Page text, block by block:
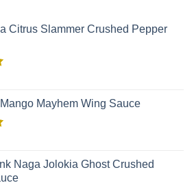
Citrus Slammer Crushed Pepper
Mayhem Wing Sauce
Naga Jolokia Ghost Crushed